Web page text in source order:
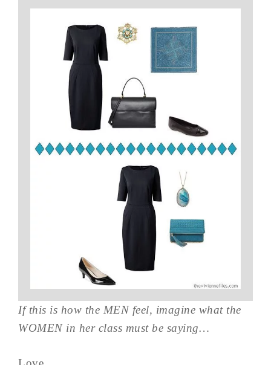
If this is how the MEN feel, imagine what the
WOMEN in her class must be saying…